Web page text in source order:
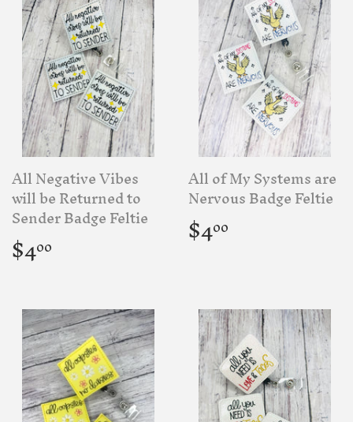
All Negative Vibes
will be Returned to
Sender Badge Feltie
Regular
price
$400
All of My Systems are
Nervous Badge Feltie
Regular
price
$400